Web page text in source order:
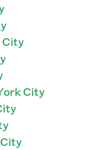
City
City